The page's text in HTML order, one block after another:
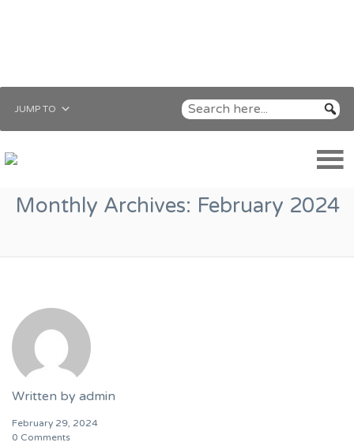
JUMP TO
Monthly Archives: February 2024
Written by admin
February 29, 2024
0 Comments